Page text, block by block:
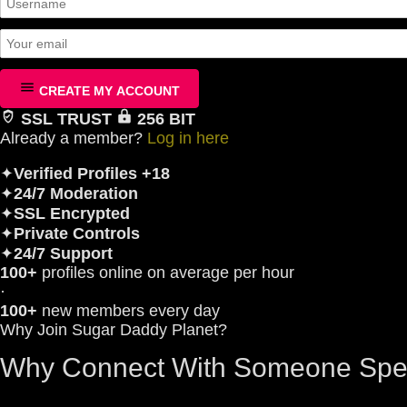
CREATE MY ACCOUNT
SSL TRUST
256 BIT
Already a member? Log in here
✦Verified Profiles +18
✦24/7 Moderation
✦SSL Encrypted
✦Private Controls
✦24/7 Support
100+ profiles online on average per hour
·
100+ new members every day
Why Join Sugar Daddy Planet?
Why Connect With Someone